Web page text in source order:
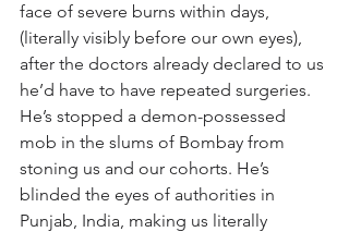
face of severe burns within days,
(literally visibly before our own eyes),
after the doctors already declared to us
he’d have to have repeated surgeries.
He’s stopped a demon-possessed
mob in the slums of Bombay from
stoning us and our cohorts. He’s
blinded the eyes of authorities in
Punjab, India, making us literally